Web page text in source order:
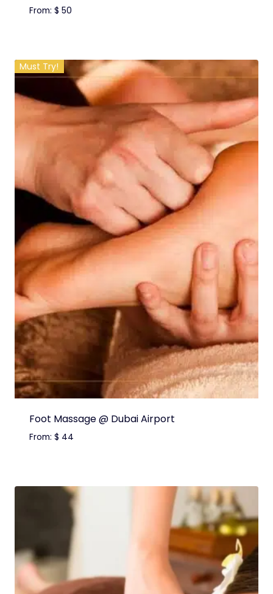
From: $ 50
Must Try!
Foot Massage @ Dubai Airport
From: $ 44